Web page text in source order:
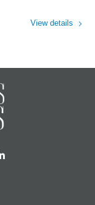
View details